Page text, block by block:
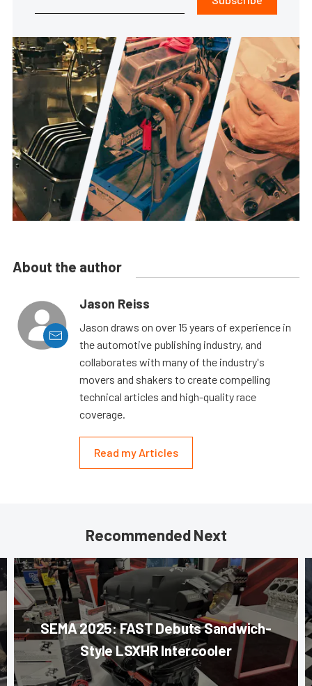
About the author
Jason Reiss
Jason draws on over 15 years of experience in
the automotive publishing industry, and
collaborates with many of the industry's
movers and shakers to create compelling
technical articles and high-quality race
coverage.
Read my Articles
Recommended Next
SEMA 2025: FAST Debuts Sandwich-
Style LSXHR Intercooler